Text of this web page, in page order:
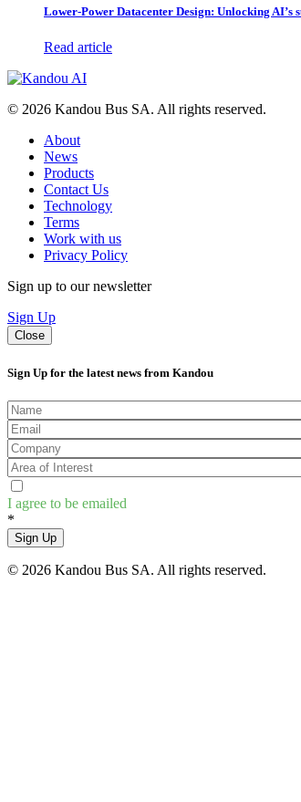
Lower-Power Datacenter Design: Unlocking AI’s
Read article
© 2026 Kandou Bus SA. All rights reserved.
About
News
Products
Contact Us
Technology
Terms
Work with us
Privacy Policy
Sign up to our newsletter
Sign Up
Close
Sign Up for the latest news from Kandou
I agree to be emailed
*
Sign Up
© 2026 Kandou Bus SA. All rights reserved.